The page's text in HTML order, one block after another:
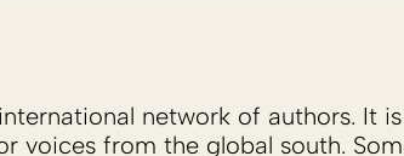
network of authors. It
voices from the global south.